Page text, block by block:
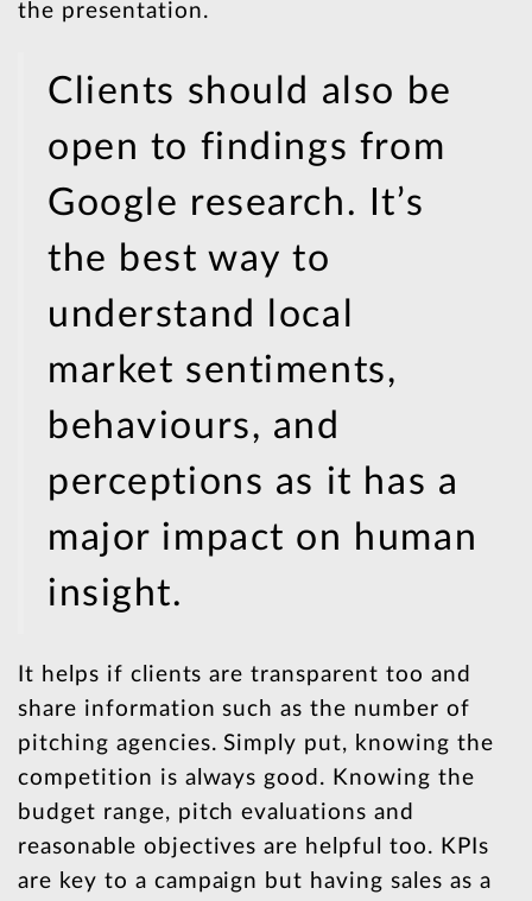
the presentation.
Clients should also be
open to findings from
Google research. It’s
the best way to
understand local
market sentiments,
behaviours, and
perceptions as it has a
major impact on human
insight.
It helps if clients are transparent too and
share information such as the number of
pitching agencies. Simply put, knowing the
competition is always good. Knowing the
budget range, pitch evaluations and
reasonable objectives are helpful too. KPIs
are key to a campaign but having sales as a